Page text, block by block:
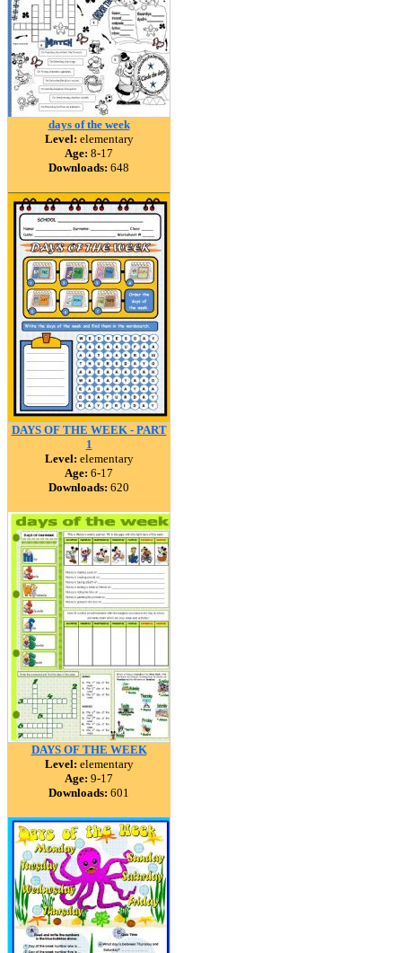
days of the week
Level: elementary
Age: 8-17
Downloads: 648
DAYS OF THE WEEK - PART
1
Level: elementary
Age: 6-17
Downloads: 620
DAYS OF THE WEEK
Level: elementary
Age: 9-17
Downloads: 601